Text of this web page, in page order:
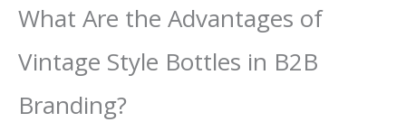
What Are the Advantages of
Vintage Style Bottles in B2B
Branding?